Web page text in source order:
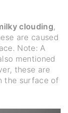
clouding,
are caused
Note: A
mentioned
these are
the surface of